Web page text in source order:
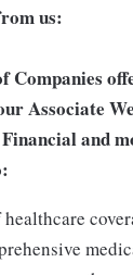
us:
Associate
and